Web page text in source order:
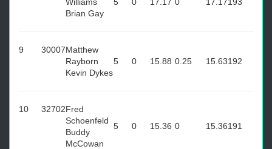
Brian Gay
9 30007Matthew
Rayborn
Kevin Dykes
5 0 15.88 0.25 15.63192
10 32702Fred
Schoenfeld
Buddy
McCowan
5 0 15.36 0 15.36191